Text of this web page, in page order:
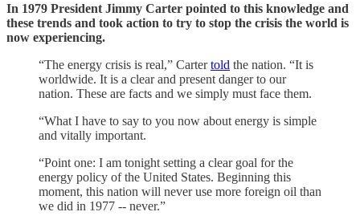
In 1979 President Jimmy Carter pointed to this knowledge and
these trends and took action to try to stop the crisis the world is
now experiencing.
“The energy crisis is real,” Cartertold the nation. “It is
worldwide. It is a clear and present danger to our
nation. These are facts and we simply must face them.
“What I have to say to you now about energy is simple
and vitally important.
“Point one: I am tonight setting a clear goal for the
energy policy of the United States. Beginning this
moment, this nation will never use more foreign oil than
we did in 1977 -- never.”